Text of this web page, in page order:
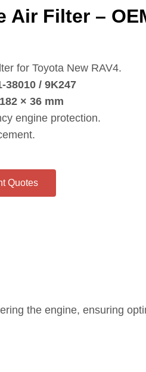
Air Filter –
for Toyota New RAV4.
/ 9K247
× 36 mm
engine protection.
Quotes
the engine, ensuring